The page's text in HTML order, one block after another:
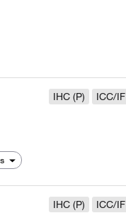
IHC (P) ICC/IF
IHC (P) ICC/IF